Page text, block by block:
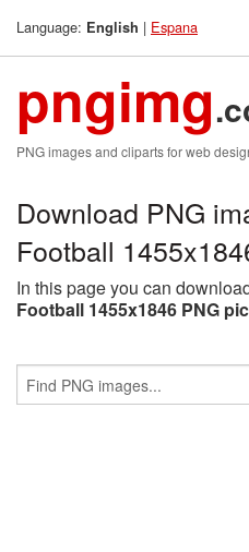
Language: English | Espana
pngimg
PNG images and cliparts for web
Download PNG
Football
In this page you can
Football 1455x1846 PNG